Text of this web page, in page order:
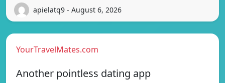
apielatq9 - August 6, 2026
YourTravelMates.com
Another pointless dating app